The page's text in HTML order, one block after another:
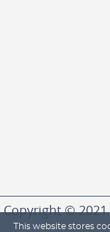
This website stores
Copyright ©